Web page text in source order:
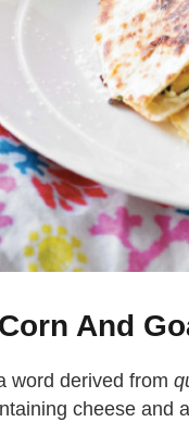
And
word derived from
cheese and